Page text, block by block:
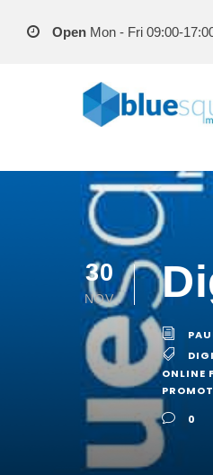
Open Mon - Fri 09:00-
30
NOV
ONLINE
0